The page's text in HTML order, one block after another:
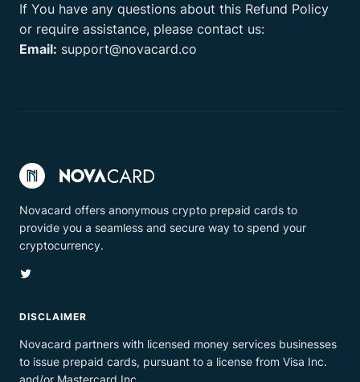
If You have any questions about this Refund Policy
or require assistance, please contact us:
Email: support@novacard.co
Novacard offers anonymous crypto prepaid cards to
provide you a seamless and secure way to spend your
cryptocurrency.
Twitter
DISCLAIMER
Novacard partners with licensed money services businesses
to issue prepaid cards, pursuant to a license from Visa Inc.
and/or Mastercard Inc.